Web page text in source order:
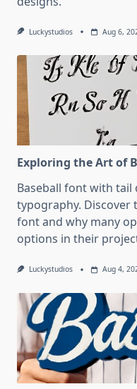
Luckystudios Aug 6,
Exploring the Art of
Baseball font with tail
typography. Discover
font and why many
options in their
Luckystudios Aug 4,